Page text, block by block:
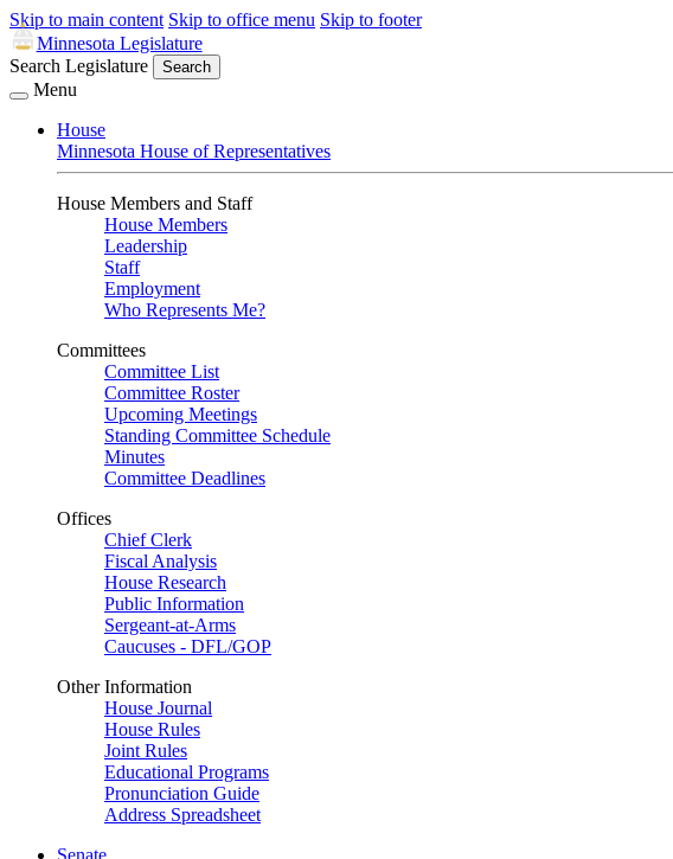
Skip to main content Skip to office menu Skip to footer
Minnesota Legislature
Search Legislature
Search
Menu
House
Minnesota House of Representatives
House Members and Staff
House Members
Leadership
Staff
Employment
Who Represents Me?
Committees
Committee List
Committee Roster
Upcoming Meetings
Standing Committee Schedule
Minutes
Committee Deadlines
Offices
Chief Clerk
Fiscal Analysis
House Research
Public Information
Sergeant-at-Arms
Caucuses - DFL/GOP
Other Information
House Journal
House Rules
Joint Rules
Educational Programs
Pronunciation Guide
Address Spreadsheet
Senate